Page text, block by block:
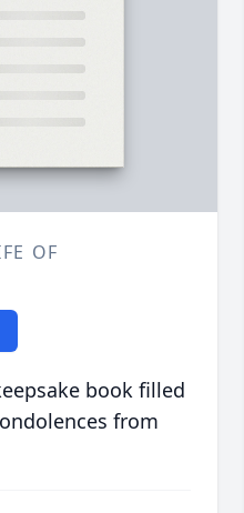
OF
book filled
from